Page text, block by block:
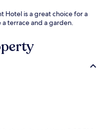
Hotel is a great choice for a
terrace and a garden.